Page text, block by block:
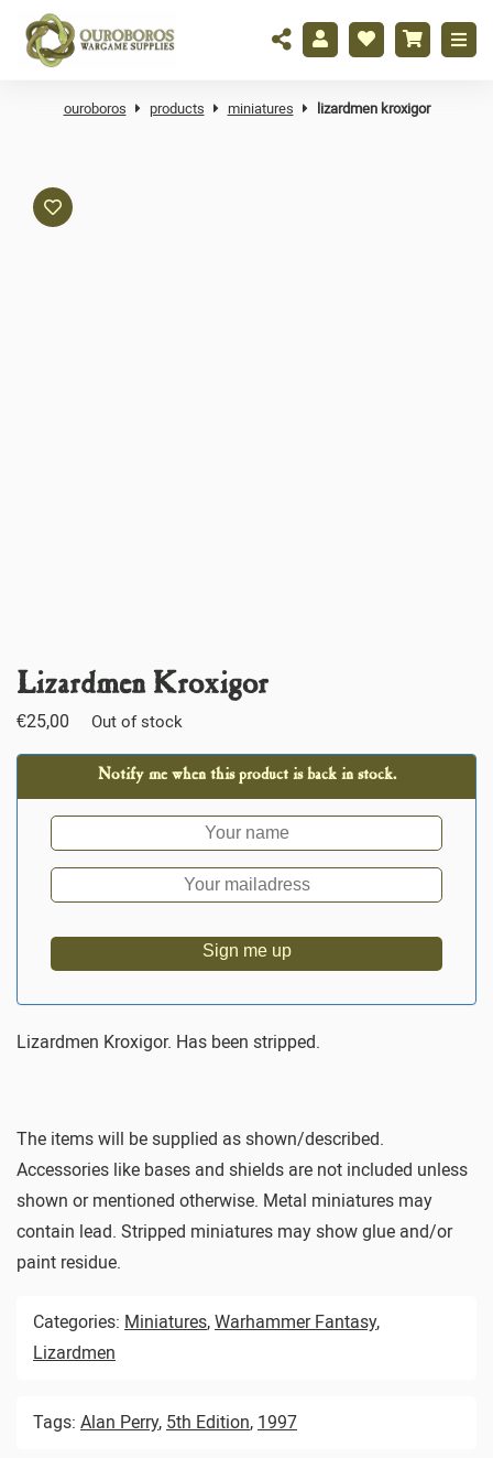
ouroboros products miniatures lizardmen kroxigor
Lizardmen Kroxigor
€25,00 Out of stock
Notify me when this product is back in stock.
Sign me up
Lizardmen Kroxigor. Has been stripped.
The items will be supplied as shown/described.
Accessories like bases and shields are not included unless
shown or mentioned otherwise. Metal miniatures may
contain lead. Stripped miniatures may show glue and/or
paint residue.
Categories: Miniatures, Warhammer Fantasy,
Lizardmen
Tags: Alan Perry, 5th Edition, 1997